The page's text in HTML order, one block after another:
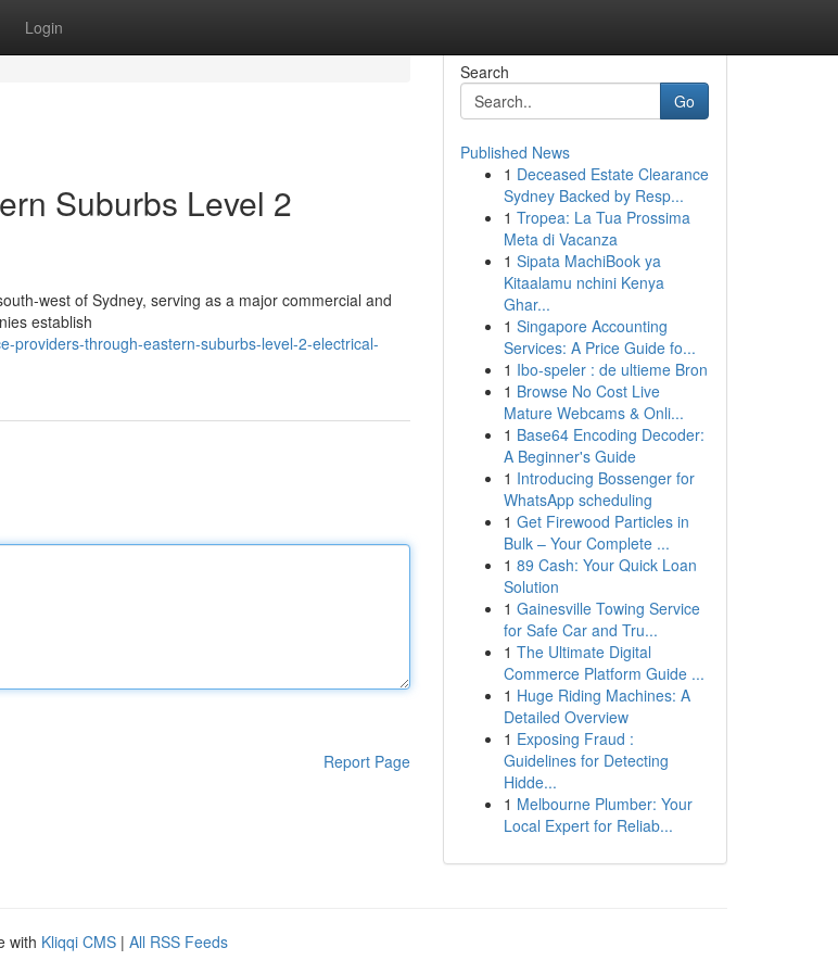
Login
Suburbs Level 2
west of Sydney, serving as a major commercial and
establish
providers-through-eastern-suburbs-level-2-electrical-
Report Page
Search
Go
Published News
1 Deceased Estate Clearance
Sydney Backed by Resp...
1 Tropea: La Tua Prossima
Meta di Vacanza
1 Sipata MachiBook ya
Kitaalamu nchini Kenya
Ghar...
1 Singapore Accounting
Services: A Price Guide fo...
1 Ibo-speler : de ultieme Bron
1 Browse No Cost Live
Mature Webcams & Onli...
1 Base64 Encoding Decoder:
A Beginner's Guide
1 Introducing Bossenger for
WhatsApp scheduling
1 Get Firewood Particles in
Bulk – Your Complete ...
1 89 Cash: Your Quick Loan
Solution
1 Gainesville Towing Service
for Safe Car and Tru...
1 The Ultimate Digital
Commerce Platform Guide ...
1 Huge Riding Machines: A
Detailed Overview
1 Exposing Fraud :
Guidelines for Detecting
Hidde...
1 Melbourne Plumber: Your
Local Expert for Reliab...
with Kliqqi CMS | All RSS Feeds